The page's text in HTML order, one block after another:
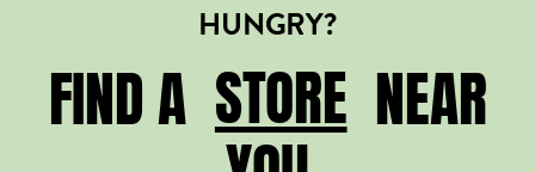
HUNGRY?
FIND A STORE
STORE NEAR